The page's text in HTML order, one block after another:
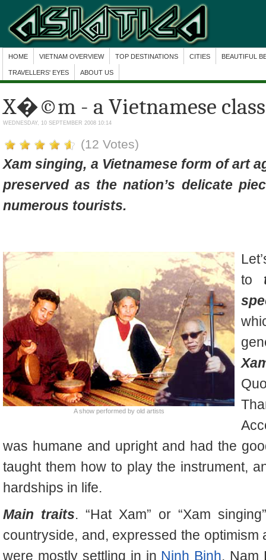
HOME VIETNAM OVERVIEW TOP DESTINATIONS CITIES BEAUTIFUL
TRAVELLERS' EYES ABOUT US
X�©m - a Vietnamese
WEDNESDAY, 10 SEPTEMBER 2008 10:14
(12 Votes)
Xam singing, a Vietnamese form of art
preserved as the nation’s delicate
numerous tourists.
A show performed by old artists
to
was humane and upright and had the
taught them how to play the instrument,
hardships in life.
Main traits. “Hat Xam” or “Xam
countryside, and, expressed the
were mostly settling in in Ninh Binh, Nam